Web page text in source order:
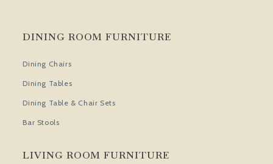
DINING ROOM FURNITURE
Dining Chairs
Dining Tables
Dining Table & Chair Sets
Bar Stools
LIVING ROOM FURNITURE